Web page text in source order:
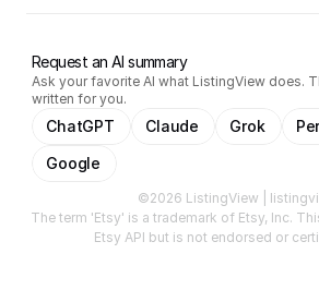
Request an AI summary
Ask your favorite AI what ListingView does.
written for you.
ChatGPT Claude Grok
Google
©2026 ListingView |
The term 'Etsy' is a trademark of Etsy, Inc.
Etsy API but is not endorsed or